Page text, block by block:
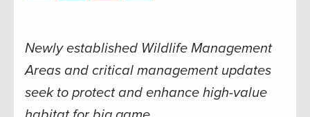
Newly established Wildlife Management
Areas and critical management updates
seek to protect and enhance high-value